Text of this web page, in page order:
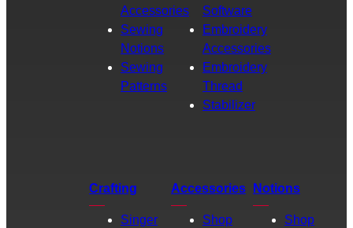
Accessories
Sewing
Notions
Sewing
Patterns
Software
Embroidery
Accessories
Embroidery
Thread
Stabilizer
Crafting
Singer
Accessories
Shop
Notions
Shop